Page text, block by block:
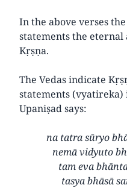
In the above verses
statements the eternal
Kṛṣṇa.
The Vedas indicate
statements (vyatireka)
Upaniṣad says:
na tatra sūryo
nemā vidyuto
tam eva
tasya bhāsā